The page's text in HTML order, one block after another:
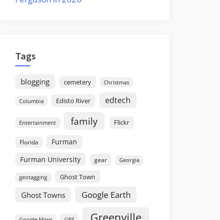
Tags
blogging cemetery Christmas
Columbia Edisto River edtech
Entertainment family Flickr
Florida
Furman
Furman University
gear Georgia
geotagging Ghost Town
Ghost Towns Google Earth